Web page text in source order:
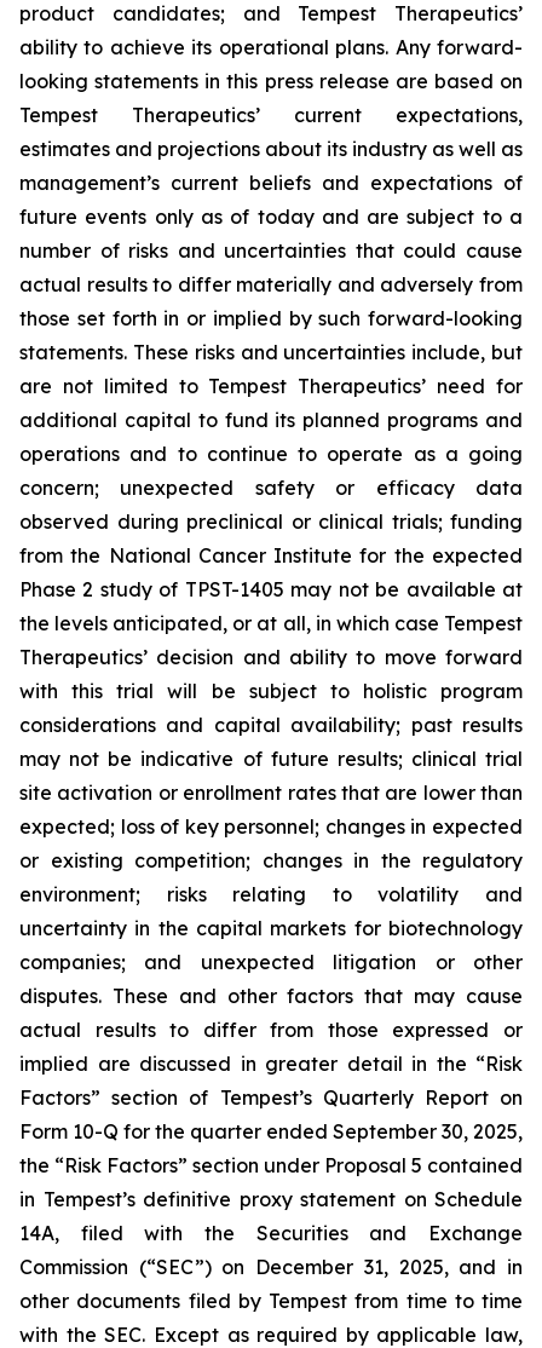
product candidates; and Tempest Therapeutics’
ability to achieve its operational plans. Any forward-
looking statements in this press release are based on
Tempest Therapeutics’ current expectations,
estimates and projections about its industry as well as
management’s current beliefs and expectations of
future events only as of today and are subject to a
number of risks and uncertainties that could cause
actual results to differ materially and adversely from
those set forth in or implied by such forward-looking
statements. These risks and uncertainties include, but
are not limited to Tempest Therapeutics’ need for
additional capital to fund its planned programs and
operations and to continue to operate as a going
concern; unexpected safety or efficacy data
observed during preclinical or clinical trials; funding
from the National Cancer Institute for the expected
Phase 2 study of TPST-1405 may not be available at
the levels anticipated, or at all, in which case Tempest
Therapeutics’ decision and ability to move forward
with this trial will be subject to holistic program
considerations and capital availability; past results
may not be indicative of future results; clinical trial
site activation or enrollment rates that are lower than
expected; loss of key personnel; changes in expected
or existing competition; changes in the regulatory
environment; risks relating to volatility and
uncertainty in the capital markets for biotechnology
companies; and unexpected litigation or other
disputes. These and other factors that may cause
actual results to differ from those expressed or
implied are discussed in greater detail in the “Risk
Factors” section of Tempest’s Quarterly Report on
Form 10-Q for the quarter ended September 30, 2025,
the “Risk Factors” section under Proposal 5 contained
in Tempest’s definitive proxy statement on Schedule
14A, filed with the Securities and Exchange
Commission (“SEC”) on December 31, 2025, and in
other documents filed by Tempest from time to time
with the SEC. Except as required by applicable law,